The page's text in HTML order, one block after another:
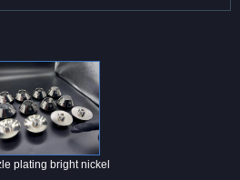
plating bright nickel